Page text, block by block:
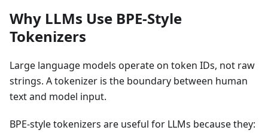
Why LLMs Use BPE-Style
Tokenizers
Large language models operate on token IDs, not raw
strings. A tokenizer is the boundary between human
text and model input.
BPE-style tokenizers are useful for LLMs because they: